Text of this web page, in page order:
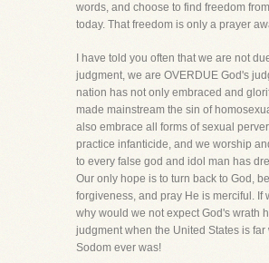
words, and choose to find freedom
today. That freedom is only a prayer
I have told you often that we are not
judgment, we are OVERDUE God's
nation has not only embraced and
made mainstream the sin of
also embrace all forms of sexual
practice infanticide, and we worship
to every false god and idol man has
Our only hope is to turn back to God,
forgiveness, and pray He is merciful. If
why would we not expect God's wrath
judgment when the United States is far
Sodom ever was!